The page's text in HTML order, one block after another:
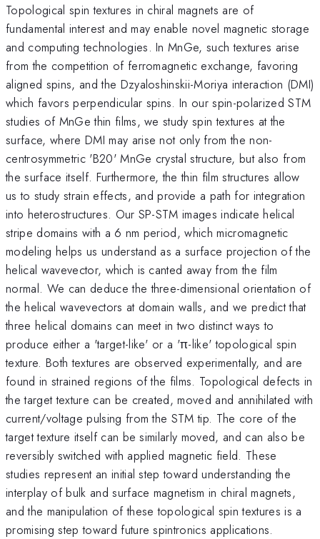
Topological spin textures in chiral magnets are of
fundamental interest and may enable novel magnetic storage
and computing technologies. In MnGe, such textures arise
from the competition of ferromagnetic exchange, favoring
aligned spins, and the Dzyaloshinskii-Moriya interaction (DMI)
which favors perpendicular spins. In our spin-polarized STM
studies of MnGe thin films, we study spin textures at the
surface, where DMI may arise not only from the non-
centrosymmetric 'B20' MnGe crystal structure, but also from
the surface itself. Furthermore, the thin film structures allow
us to study strain effects, and provide a path for integration
into heterostructures. Our SP-STM images indicate helical
stripe domains with a 6 nm period, which micromagnetic
modeling helps us understand as a surface projection of the
helical wavevector, which is canted away from the film
normal. We can deduce the three-dimensional orientation of
the helical wavevectors at domain walls, and we predict that
three helical domains can meet in two distinct ways to
produce either a 'target-like' or a 'π-like' topological spin
texture. Both textures are observed experimentally, and are
found in strained regions of the films. Topological defects in
the target texture can be created, moved and annihilated with
current/voltage pulsing from the STM tip. The core of the
target texture itself can be similarly moved, and can also be
reversibly switched with applied magnetic field. These
studies represent an initial step toward understanding the
interplay of bulk and surface magnetism in chiral magnets,
and the manipulation of these topological spin textures is a
promising step toward future spintronics applications.